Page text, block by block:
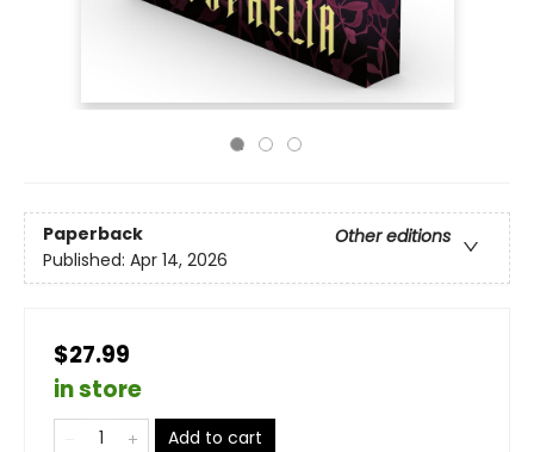
Paperback
Other editions
Published: Apr 14, 2026
$27.99
in store
Add to cart